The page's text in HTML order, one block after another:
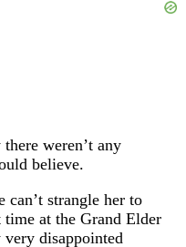
weren’t any
believe.
can’t strangle her to
time at the Grand Elder
very disappointed